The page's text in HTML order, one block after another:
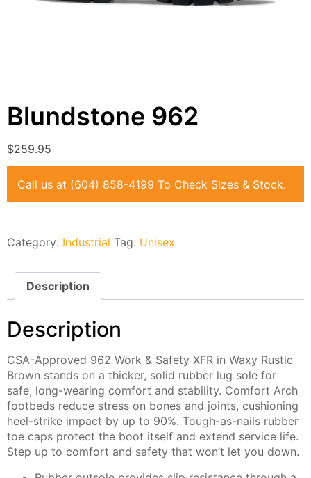
Blundstone 962
$259.95
Call us at (604) 858-4199 To Check Sizes & Stock.
Category: Industrial Tag: Unisex
Description
Description
CSA-Approved 962 Work & Safety XFR in Waxy Rustic
Brown stands on a thicker, solid rubber lug sole for
safe, long-wearing comfort and stability. Comfort Arch
footbeds reduce stress on bones and joints, cushioning
heel-strike impact by up to 90%. Tough-as-nails rubber
toe caps protect the boot itself and extend service life.
Step up to comfort and safety that won’t let you down.